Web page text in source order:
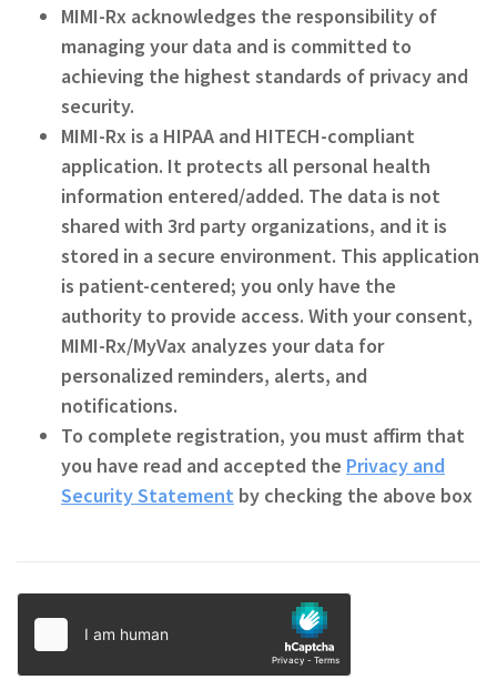
MIMI-Rx acknowledges the responsibility of
managing your data and is committed to
achieving the highest standards of privacy and
security.
MIMI-Rx is a HIPAA and HITECH-compliant
application. It protects all personal health
information entered/added. The data is not
shared with 3rd party organizations, and it is
stored in a secure environment. This application
is patient-centered; you only have the
authority to provide access. With your consent,
MIMI-Rx/MyVax analyzes your data for
personalized reminders, alerts, and
notifications.
To complete registration, you must affirm that
you have read and accepted the Privacy and
Security Statement by checking the above box